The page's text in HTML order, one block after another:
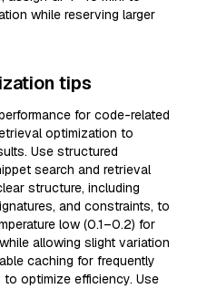
while reserving larger
tips
for code-related
optimization to
Use structured
search and retrieval
structure, including
and constraints, to
low (0.1–0.2) for
allowing slight variation
caching for frequently
to optimize efficiency. Use